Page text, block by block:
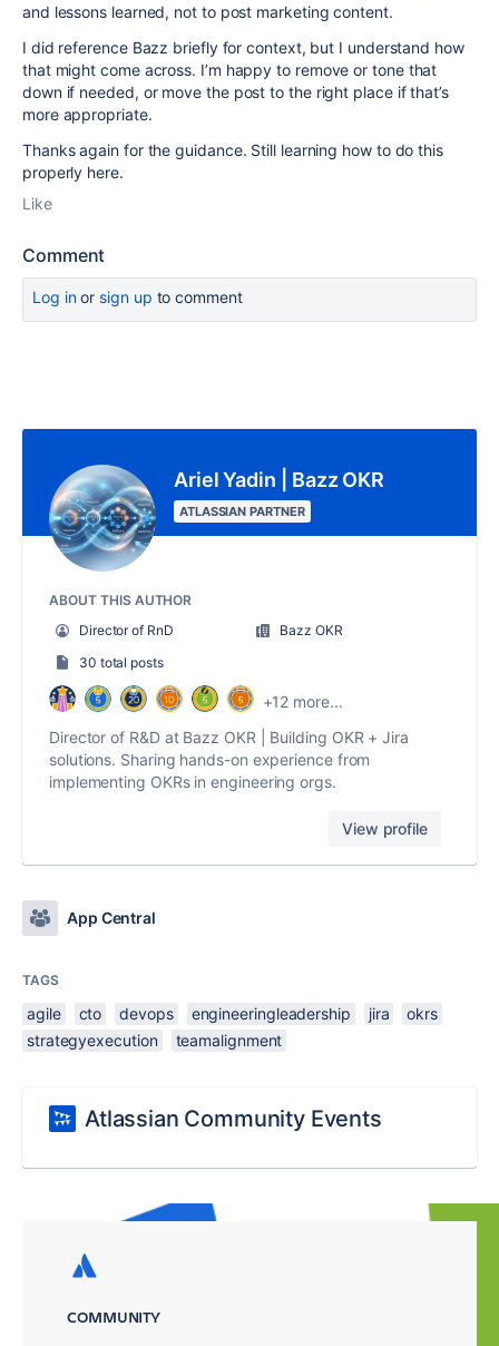
and lessons learned, not to post marketing content.
I did reference Bazz briefly for context, but I understand how
that might come across. I’m happy to remove or tone that
down if needed, or move the post to the right place if that’s
more appropriate.
Thanks again for the guidance. Still learning how to do this
properly here.
Like
Comment
Log inor sign up to comment
Ariel Yadin | Bazz OKR
ATLASSIAN PARTNER
ABOUT THIS AUTHOR
Director of RnD
Bazz OKR
30 total posts
+12 more...
Director of R&D at Bazz OKR | Building OKR + Jira
solutions. Sharing hands-on experience from
implementing OKRs in engineering orgs.
View profile
App Central
TAGS
agile cto devops engineeringleadership jira
okrs
strategyexecution
teamalignment
Atlassian Community Events
COMMUNITY